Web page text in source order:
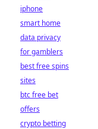
iphone
smart home
data privacy
for gamblers
best free spins
sites
btc free bet
offers
crypto betting